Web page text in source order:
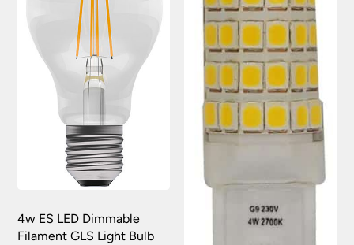
4w ES LED Dimmable
Filament GLS Light Bulb